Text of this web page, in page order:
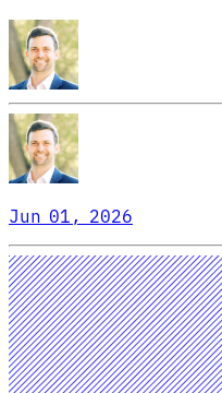
Jun 01, 2026